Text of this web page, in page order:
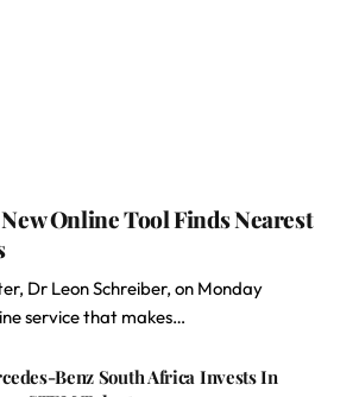
New Online Tool Finds Nearest
Dr Leon Schreiber, on Monday
service that makes…
Benz South Africa Invests In